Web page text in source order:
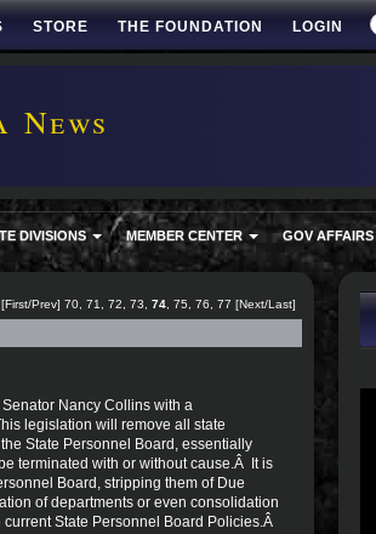
STORE THE FOUNDATION LOGIN
News
DIVISIONS MEMBER CENTER GOV AFFAIRS
[First/Prev] 70 71 72 73 74 75 76 77 [Next/Last]
Nancy Collins with a
legislation will remove all state
State Personnel Board, essentially
terminated with or without cause.Â It is
Board, stripping them of Due
of departments or even consolidation
State Personnel Board Policies.Â